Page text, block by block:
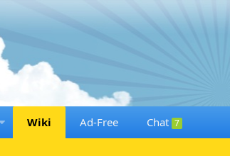
Wiki Ad-Free Chat 7